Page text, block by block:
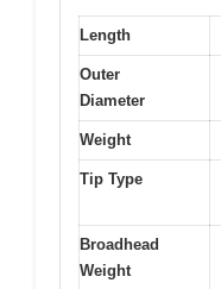
Length
Outer
Diameter
Weight
Tip Type
Broadhead
Weight